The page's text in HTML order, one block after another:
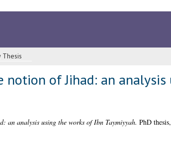
Thesis
of Jihad: an analysis
an analysis using the works of Ibn Taymiyyah. PhD